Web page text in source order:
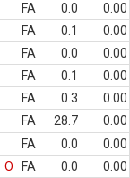
FA 0.0
0.00
FA 0.1
0.00
FA 0.0
0.00
FA 0.1
0.00
FA 0.3
0.00
FA 28.7
0.00
FA 0.0
0.00
O FA 0.0
0.00